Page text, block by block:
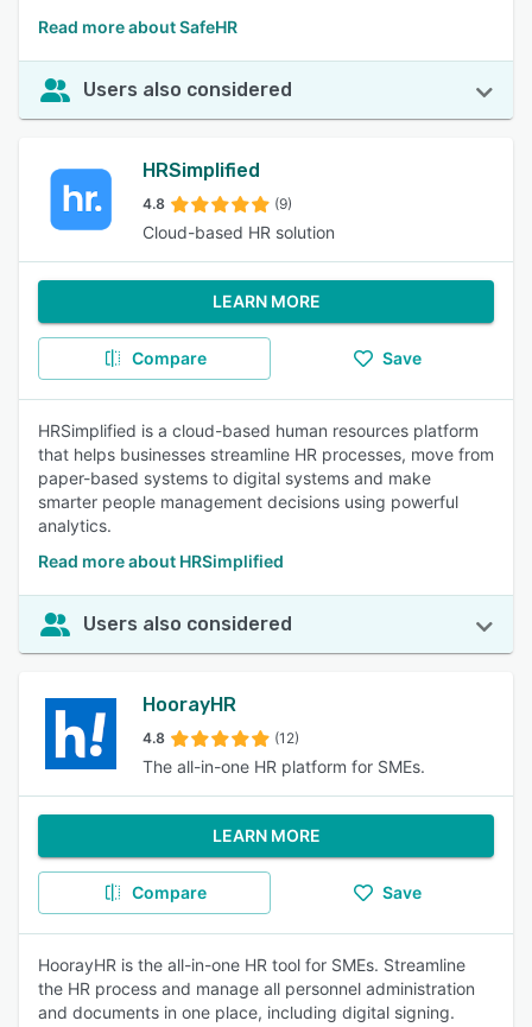
Read more about SafeHR
Users also considered
HRSimplified
4.8 (9)
Cloud-based HR solution
LEARN MORE
Compare Save
HRSimplified is a cloud-based human resources platform
that helps businesses streamline HR processes, move from
paper-based systems to digital systems and make
smarter people management decisions using powerful
analytics.
Read more about HRSimplified
Users also considered
HoorayHR
4.8 (12)
The all-in-one HR platform for SMEs.
LEARN MORE
Compare Save
HoorayHR is the all-in-one HR tool for SMEs. Streamline
the HR process and manage all personnel administration
and documents in one place, including digital signing.